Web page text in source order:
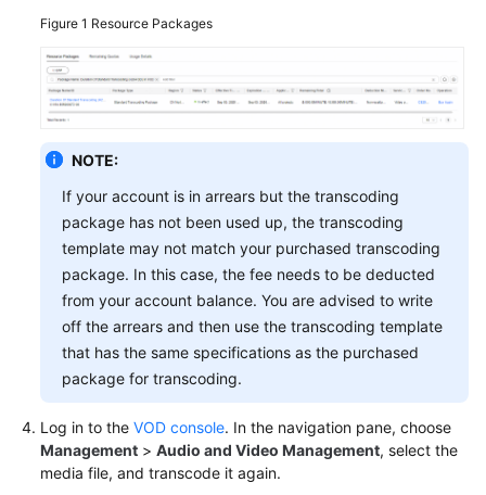
FAQs
Troubleshooting
Failed
to
Transcode
a
Media
File
Play
a
Media
Video
Freezing
Figure 1 Resource Packages
NOTE:
If your account is in arrears but the transcoding
package has not been used up, the transcoding
template may not match your purchased transcoding
package. In this case, the fee needs to be deducted
from your account balance. You are advised to write
off the arrears and then use the transcoding template
that has the same specifications as the purchased
package for transcoding.
Log in to the VOD console. In the navigation pane, choose
Management > Audio and Video Management, select the
media file, and transcode it again.